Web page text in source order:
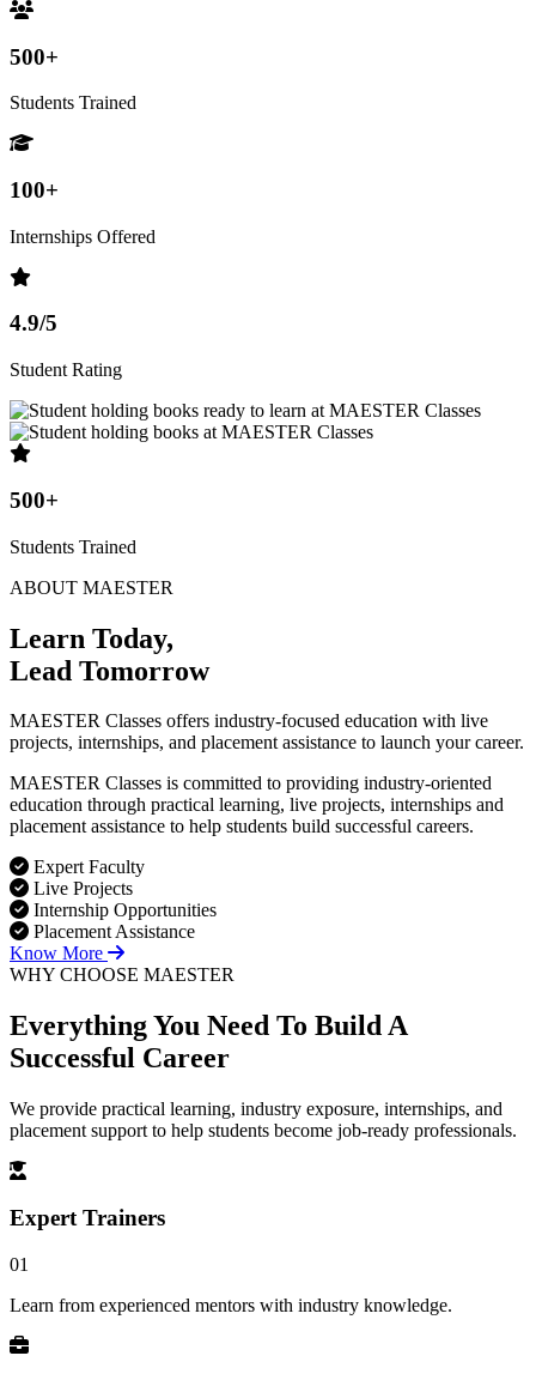
500+
Students Trained
100+
Internships Offered
4.9/5
Student Rating
500+
Students Trained
ABOUT MAESTER
Learn Today,
Lead Tomorrow
MAESTER Classes offers industry-focused education with live
projects, internships, and placement assistance to launch your career.
MAESTER Classes is committed to providing industry-oriented
education through practical learning, live projects, internships and
placement assistance to help students build successful careers.
Expert Faculty
Live Projects
Internship Opportunities
Placement Assistance
Know More
WHY CHOOSE MAESTER
Everything You Need To BuildA
Successful Career
We provide practical learning, industry exposure, internships, and
placement support to help students become job-ready professionals.
Expert Trainers
01
Learn from experienced mentors with industry knowledge.